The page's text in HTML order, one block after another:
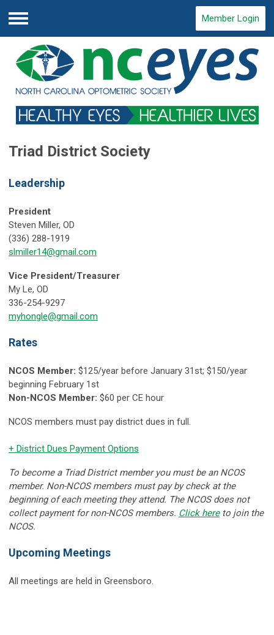
Menu
Member Login
Triad District Society
Leadership
President
Steven Miller, OD
(336) 288-1919
slmiller14@gmail.com
Vice President/Treasurer
My Le, OD
336-254-9297
myhongle@gmail.com
Rates
NCOS Member: $125/year before January 31st; $150/year
beginning February 1st
Non-NCOS Member: $60 per CE hour
NCOS members must pay district dues in full.
+ District Dues Payment Options
To become a Triad District member you must be an NCOS
member. Non-NCOS members must pay by check at the
beginning of each meeting they attend. The NCOS does not
collect payment for non-NCOS members. Click hereto join the
NCOS.
Upcoming Meetings
All meetings are held in Greensboro.